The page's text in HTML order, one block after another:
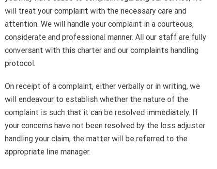
will treat your complaint with the necessary care and
attention. We will handle your complaint in a courteous,
considerate and professional manner. All our staff are fully
conversant with this charter and our complaints handling
protocol.
On receipt of a complaint, either verbally or in writing, we
will endeavour to establish whether the nature of the
complaint is such that it can be resolved immediately. If
your concerns have not been resolved by the loss adjuster
handling your claim, the matter will be referred to the
appropriate line manager.